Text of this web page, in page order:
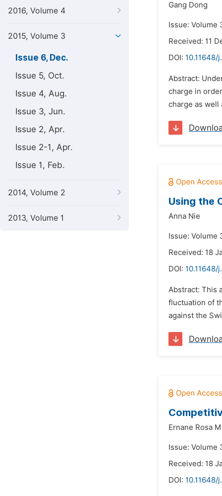
2016, Volume 4
2015, Volume 3
Issue 6, Dec.
Issue 5, Oct.
Issue 4, Aug.
Issue 3, Jun.
Issue 2, Apr.
Issue 2-1, Apr.
Issue 1, Feb.
2014, Volume 2
2013, Volume 1
Gang Dong
Issue: Volume
Received: 11
DOI: 10.11648/
Abstract:
charge in
charge as
Using the
Anna Nie
Issue: Volume
Received: 18
DOI: 10.11648/
Abstract: This
fluctuation of
against the
Ernane Rosa
Issue: Volume
Received: 18
DOI: 10.11648/